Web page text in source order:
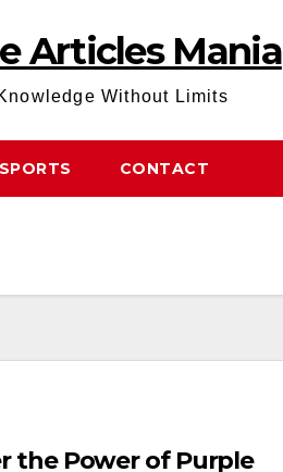
Articles Mania
Without Limits
SPORTS CONTACT
the Power of Purple